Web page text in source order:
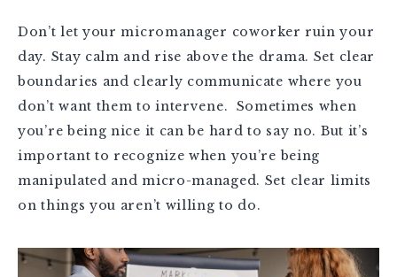
Don’t let your micromanager coworker ruin your
day. Stay calm and rise above the drama. Set clear
boundaries and clearly communicate where you
don’t want them to intervene. Sometimes when
you’re being nice it can be hard to say no. But it’s
important to recognize when you’re being
manipulated and micro-managed. Set clear limits
on things you aren’t willing to do.